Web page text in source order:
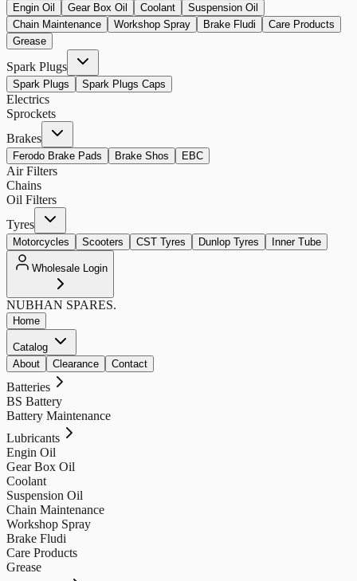
Engin Oil Gear Box Oil Coolant
Suspension Oil
Chain Maintenance
Workshop Spray Brake Fludi
Care Products
Grease
Spark Plugs
Spark Plugs Spark Plugs Caps
Electrics
Sprockets
Brakes
Ferodo Brake Pads Brake Shos EBC
Air Filters
Chains
Oil Filters
Tyres
Motorcycles Scooters CST Tyres Dunlop Tyres Inner Tube
Wholesale Login
NUBHAN SPARES.
Home
Catalog
About
Clearance Contact
Batteries
BS Battery
Battery Maintenance
Lubricants
Engin Oil
Gear Box Oil
Coolant
Suspension Oil
Chain Maintenance
Workshop Spray
Brake Fludi
Care Products
Grease